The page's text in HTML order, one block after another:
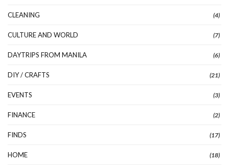
CLEANING (4)
CULTURE AND WORLD (7)
DAYTRIPS FROM MANILA (6)
DIY / CRAFTS (21)
EVENTS (3)
FINANCE (2)
FINDS (17)
HOME (18)